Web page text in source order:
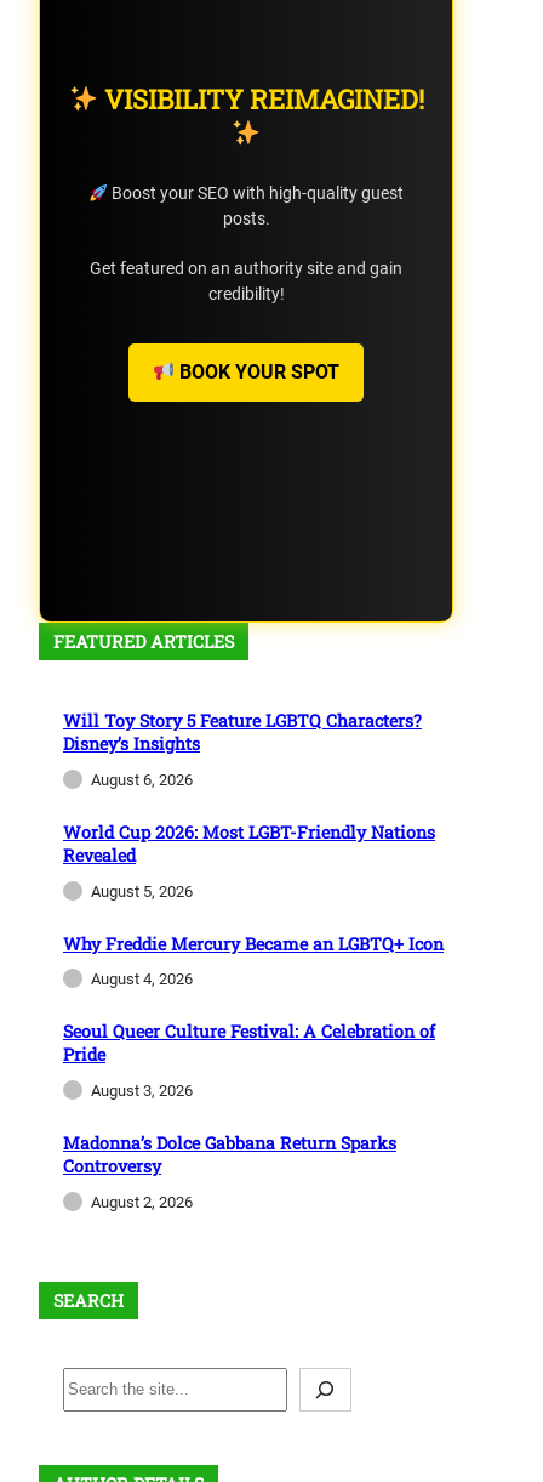
VISIBILITY REIMAGINED!
Boost your SEO with high-quality guest
posts.
Get featured on an authority site and gain
credibility!
BOOK YOUR SPOT
FEATURED ARTICLES
Will Toy Story 5 Feature LGBTQ Characters?
Disney’s Insights
August 6, 2026
World Cup 2026: Most LGBT-Friendly Nations
Revealed
August 5, 2026
Why Freddie Mercury Became an LGBTQ+ Icon
August 4, 2026
Seoul Queer Culture Festival: A Celebration of
Pride
August 3, 2026
Madonna’s Dolce Gabbana Return Sparks
Controversy
August 2, 2026
SEARCH
S
e
r